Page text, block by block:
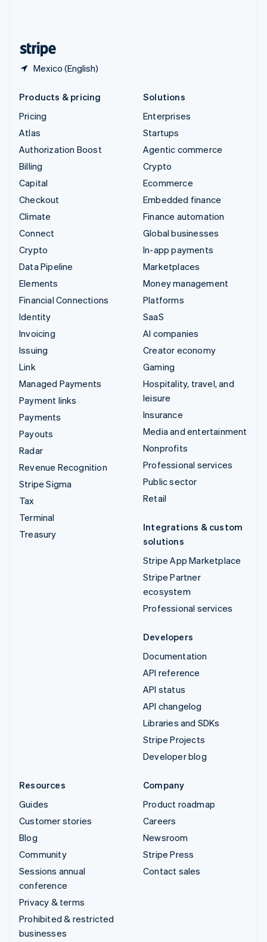
Mexico (English)
Products & pricing
Pricing
Atlas
Authorization Boost
Billing
Capital
Checkout
Climate
Connect
Crypto
Data Pipeline
Elements
Financial Connections
Identity
Invoicing
Issuing
Link
Managed Payments
Payment links
Payments
Payouts
Radar
Revenue Recognition
Stripe Sigma
Tax
Terminal
Treasury
Solutions
Enterprises
Startups
Agentic commerce
Crypto
Ecommerce
Embedded finance
Finance automation
Global businesses
In-app payments
Marketplaces
Money management
Platforms
SaaS
AI companies
Creator economy
Gaming
Hospitality, travel, and
leisure
Insurance
Media and entertainment
Nonprofits
Professional services
Public sector
Retail
Integrations & custom
solutions
Stripe App Marketplace
Stripe Partner
ecosystem
Professional services
Developers
Documentation
API reference
API status
API changelog
Libraries and SDKs
Stripe Projects
Developer blog
Resources
Guides
Customer stories
Blog
Community
Sessions annual
conference
Privacy & terms
Prohibited & restricted
businesses
Company
Product roadmap
Careers
Newsroom
Stripe Press
Contact sales